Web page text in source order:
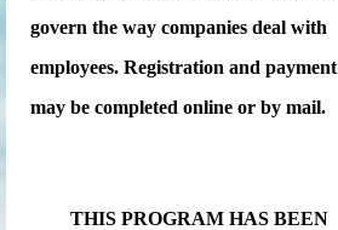
govern the way companies deal with
employees. Registration and payment
may be completed online or by mail.
THIS PROGRAM HAS BEEN